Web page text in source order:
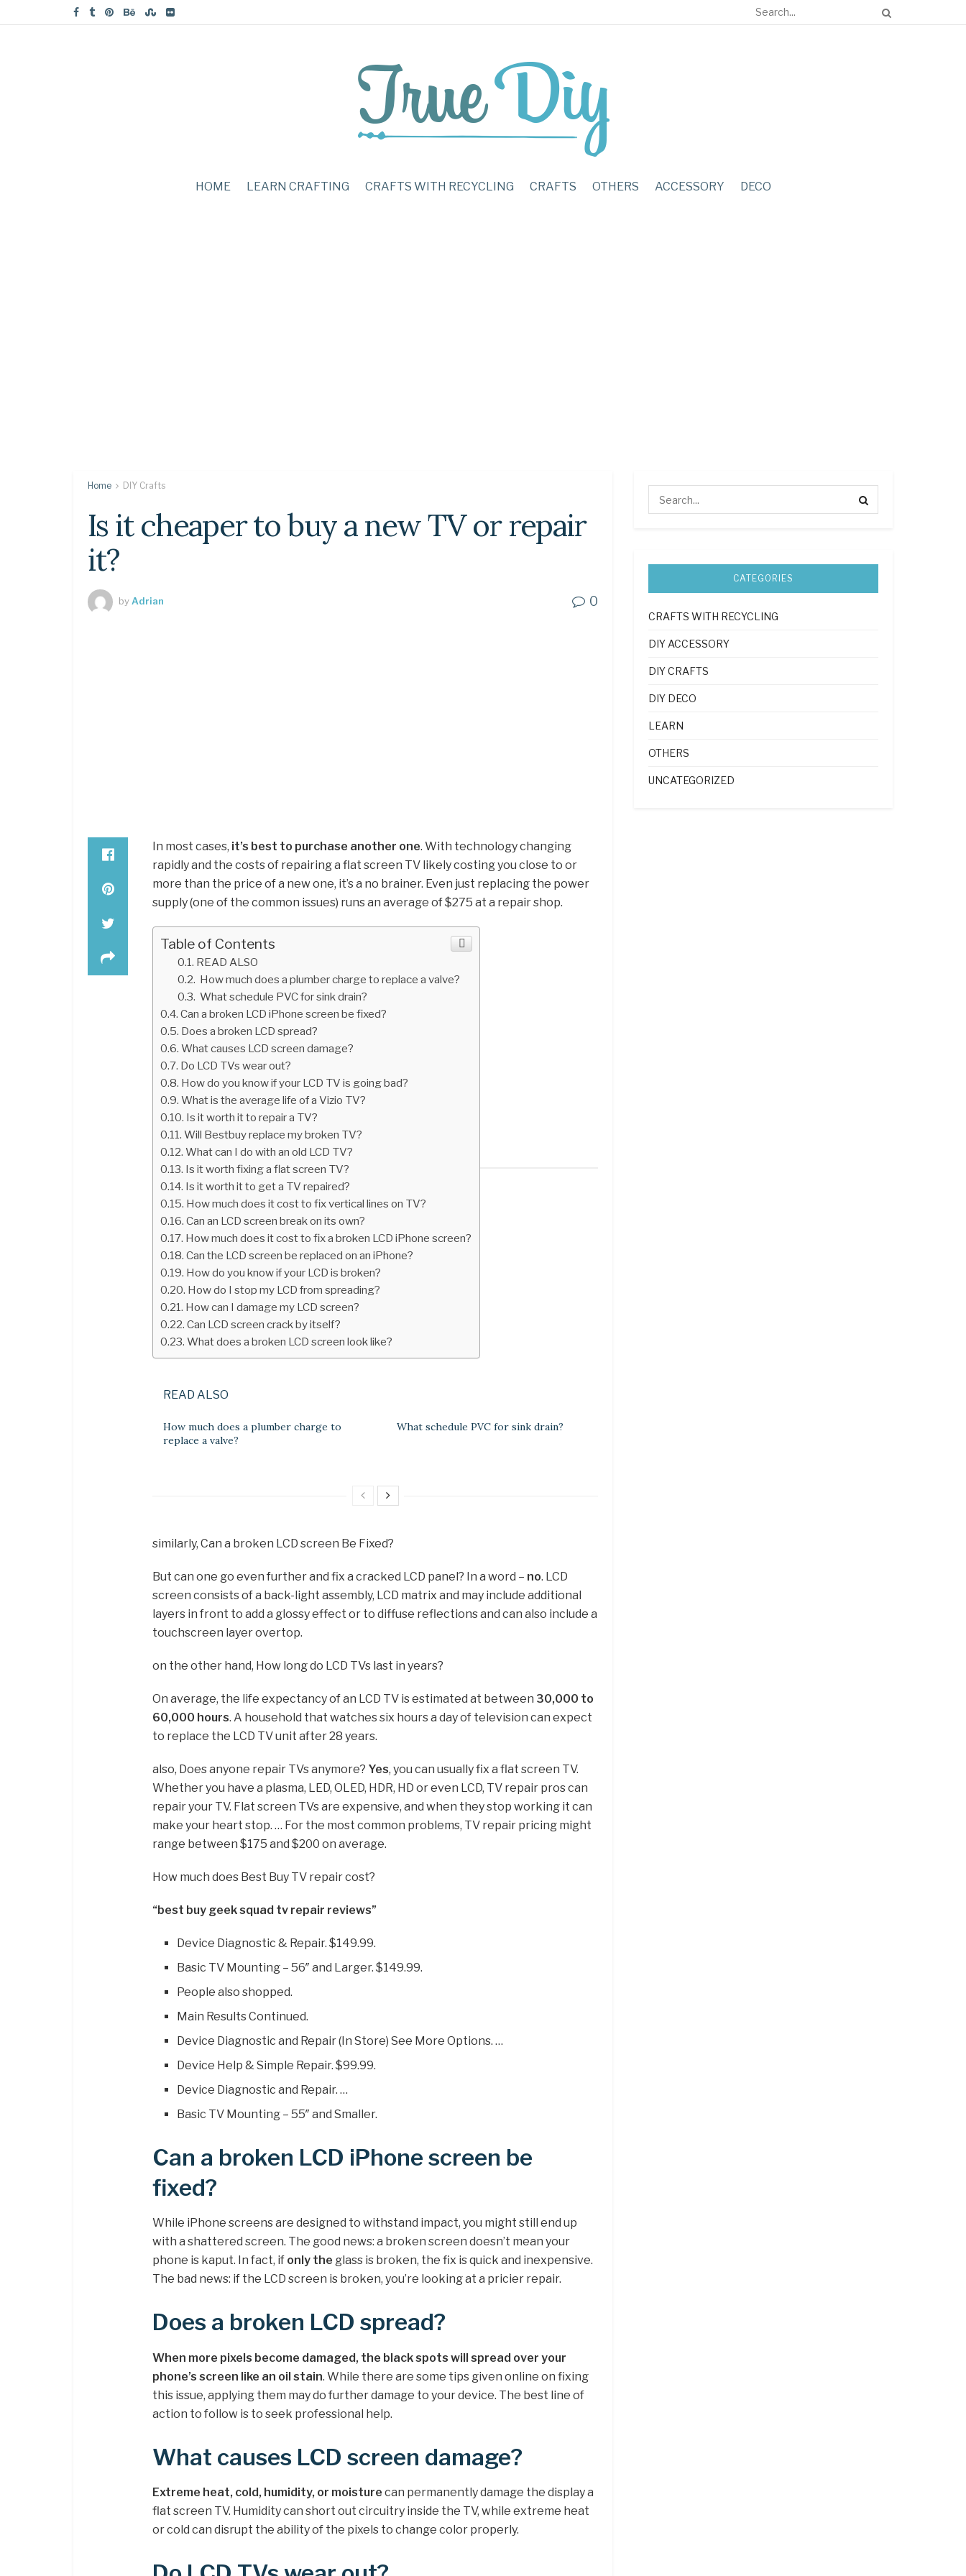
HOME LEARN CRAFTING CRAFTS WITH RECYCLING CRAFTS OTHERS ACCESSORY DECO
Home DIY Crafts
Is it cheaper to buy a new TV or repair
it?
by Adrian 0
In most cases, it’s best to purchase another one. With technology changing
rapidly and the costs of repairing a flat screen TV likely costing you close to or
more than the price of a new one, it’s a no brainer. Even just replacing the power
supply (one of the common issues) runs an average of $275 at a repair shop.
Table of Contents
READ ALSO
How much does a plumber charge to replace a valve?
What schedule PVC for sink drain?
Can a broken LCD iPhone screen be fixed?
Does a broken LCD spread?
What causes LCD screen damage?
Do LCD TVs wear out?
How do you know if your LCD TV is going bad?
What is the average life of a Vizio TV?
Is it worth it to repair a TV?
Will Bestbuy replace my broken TV?
What can I do with an old LCD TV?
Is it worth fixing a flat screen TV?
Is it worth it to get a TV repaired?
How much does it cost to fix vertical lines on TV?
Can an LCD screen break on its own?
How much does it cost to fix a broken LCD iPhone screen?
Can the LCD screen be replaced on an iPhone?
How do you know if your LCD is broken?
How do I stop my LCD from spreading?
How can I damage my LCD screen?
Can LCD screen crack by itself?
What does a broken LCD screen look like?
READ ALSO
How much does a plumber charge to
replace a valve?
What schedule PVC for sink drain?
similarly, Can a broken LCD screen Be Fixed?
But can one go even further and fix a cracked LCD panel? In a word – no. LCD
screen consists of a back-light assembly, LCD matrix and may include additional
layers in front to add a glossy effect or to diffuse reflections and can also include a
touchscreen layer overtop.
on the other hand, How long do LCD TVs last in years?
On average, the life expectancy of an LCD TV is estimated at between 30,000 to
60,000 hours. A household that watches six hours a day of television can expect
to replace the LCD TV unit after 28 years.
also, Does anyone repair TVs anymore? Yes, you can usually fix a flat screen TV.
Whether you have a plasma, LED, OLED, HDR, HD or even LCD, TV repair pros can
repair your TV. Flat screen TVs are expensive, and when they stop working it can
make your heart stop. … For the most common problems, TV repair pricing might
range between $175 and $200 on average.
How much does Best Buy TV repair cost?
“best buy geek squad tv repair reviews”
Device Diagnostic & Repair. $149.99.
Basic TV Mounting – 56″ and Larger. $149.99.
People also shopped.
Main Results Continued.
Device Diagnostic and Repair (In Store) See More Options. …
Device Help & Simple Repair. $99.99.
Device Diagnostic and Repair. …
Basic TV Mounting – 55″ and Smaller.
Can a broken LCD iPhone screen be
fixed?
While iPhone screens are designed to withstand impact, you might still end up
with a shattered screen. The good news: a broken screen doesn’t mean your
phone is kaput. In fact, if only the glass is broken, the fix is quick and inexpensive.
The bad news: if the LCD screen is broken, you’re looking at a pricier repair.
Does a broken LCD spread?
When more pixels become damaged, the black spots will spread over your
phone’s screen like an oil stain. While there are some tips given online on fixing
this issue, applying them may do further damage to your device. The best line of
action to follow is to seek professional help.
What causes LCD screen damage?
Extreme heat, cold, humidity, or moisture can permanently damage the display a
flat screen TV. Humidity can short out circuitry inside the TV, while extreme heat
or cold can disrupt the ability of the pixels to change color properly.
CATEGORIES
CRAFTS WITH RECYCLING
DIY ACCESSORY
DIY CRAFTS
DIY DECO
LEARN
OTHERS
UNCATEGORIZED